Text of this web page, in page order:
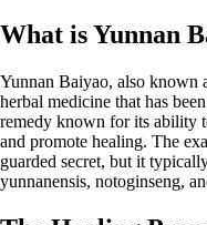
What is Yunnan
Yunnan Baiyao, also known
herbal medicine that has
remedy known for its ability
and promote healing. The
guarded secret, but it
yunnanensis, notoginseng,